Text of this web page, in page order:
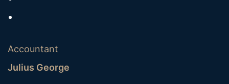
Accountant
Julius George